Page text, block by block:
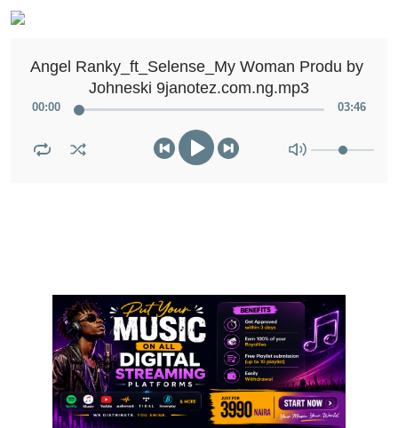
Angel Ranky_ft_Selense_My Woman Produ by
Johneski 9janotez.com.ng.mp3
00:00 03:46